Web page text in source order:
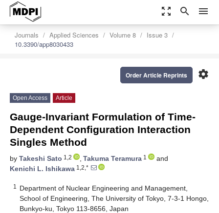
zoom_out_map search menu
Journals Applied Sciences Volume 8
Issue 3
10.3390/app8030433
settings
Order Article Reprints
Open Access Article
Gauge-Invariant Formulation of Time-
Dependent Configuration Interaction
Singles Method
by Takeshi Sato 1,2 , Takuma Teramura 1
and
Kenichi L. Ishikawa 1,2,*
1
Department of Nuclear Engineering and Management,
School of Engineering, The University of Tokyo, 7-3-1 Hongo,
Bunkyo-ku, Tokyo 113-8656, Japan